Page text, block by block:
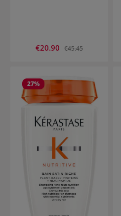
Sale price:
€20.90 Regular price:
€45.45
27%